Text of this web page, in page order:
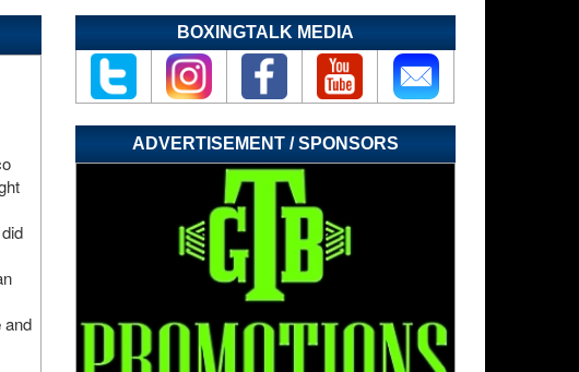
and
BOXINGTALK MEDIA
ADVERTISEMENT / SPONSORS